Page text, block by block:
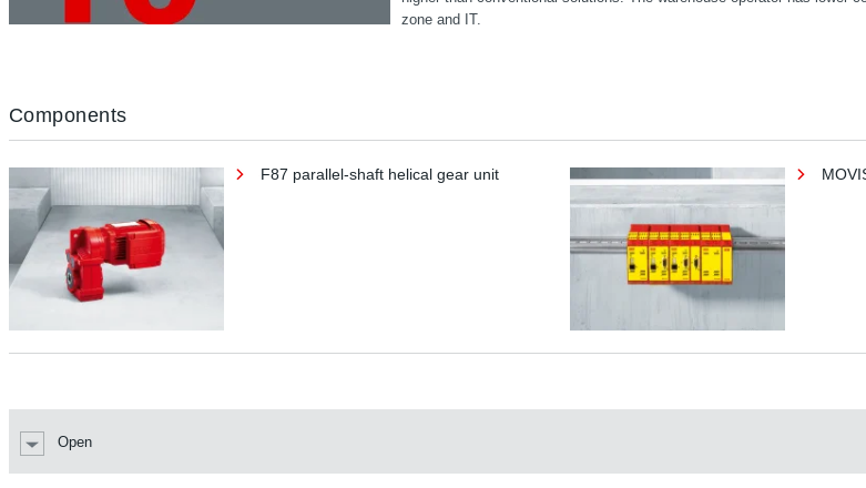
zone and IT.
Components
F87 parallel-shaft helical gear unit
Open